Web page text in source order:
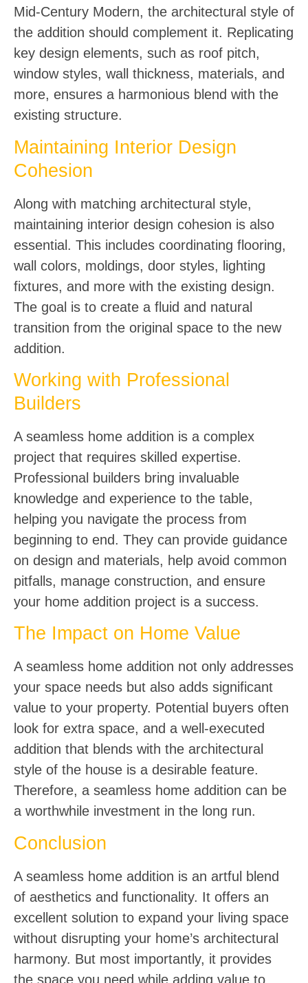
Mid-Century Modern, the architectural style of
the addition should complement it. Replicating
key design elements, such as roof pitch,
window styles, wall thickness, materials, and
more, ensures a harmonious blend with the
existing structure.
Maintaining Interior Design
Cohesion
Along with matching architectural style,
maintaining interior design cohesion is also
essential. This includes coordinating flooring,
wall colors, moldings, door styles, lighting
fixtures, and more with the existing design.
The goal is to create a fluid and natural
transition from the original space to the new
addition.
Working with Professional
Builders
A seamless home addition is a complex
project that requires skilled expertise.
Professional builders bring invaluable
knowledge and experience to the table,
helping you navigate the process from
beginning to end. They can provide guidance
on design and materials, help avoid common
pitfalls, manage construction, and ensure
your home addition project is a success.
The Impact on Home Value
A seamless home addition not only addresses
your space needs but also adds significant
value to your property. Potential buyers often
look for extra space, and a well-executed
addition that blends with the architectural
style of the house is a desirable feature.
Therefore, a seamless home addition can be
a worthwhile investment in the long run.
Conclusion
A seamless home addition is an artful blend
of aesthetics and functionality. It offers an
excellent solution to expand your living space
without disrupting your home’s architectural
harmony. But most importantly, it provides
the space you need while adding value to